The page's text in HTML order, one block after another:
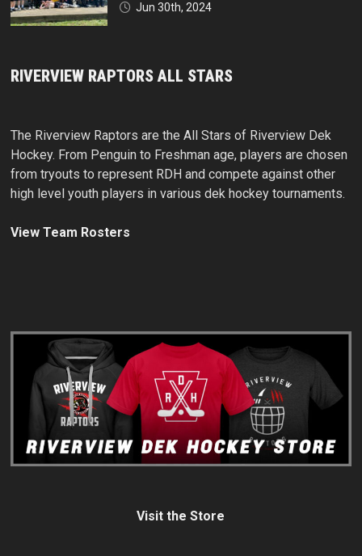
Jun 30th, 2024
RIVERVIEW RAPTORS ALL STARS
The Riverview Raptors are the All Stars of Riverview Dek
Hockey. From Penguin to Freshman age, players are chosen
from tryouts to represent RDH and compete against other
high level youth players in various dek hockey tournaments.
View Team Rosters
Visit the Store